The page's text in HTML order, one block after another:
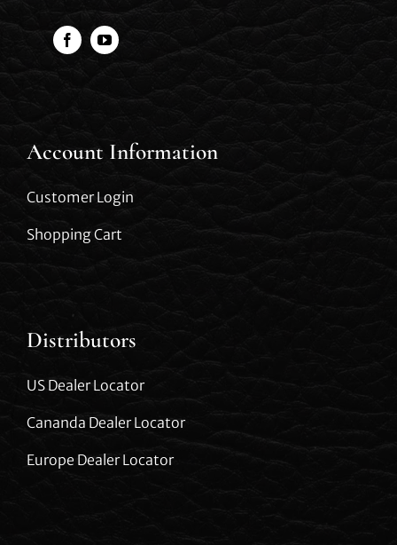
Account Information
Customer Login
Shopping Cart
Distributors
US Dealer Locator
Cananda Dealer Locator
Europe Dealer Locator